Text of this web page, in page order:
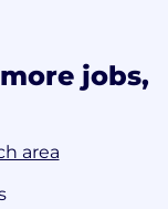
jobs,
area